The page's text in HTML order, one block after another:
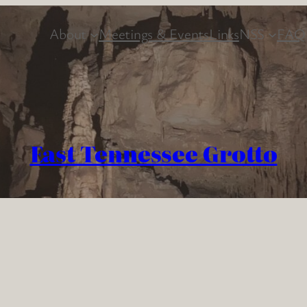
About Meetings & EventsLinksNSS FAQ
East Tennessee Grotto